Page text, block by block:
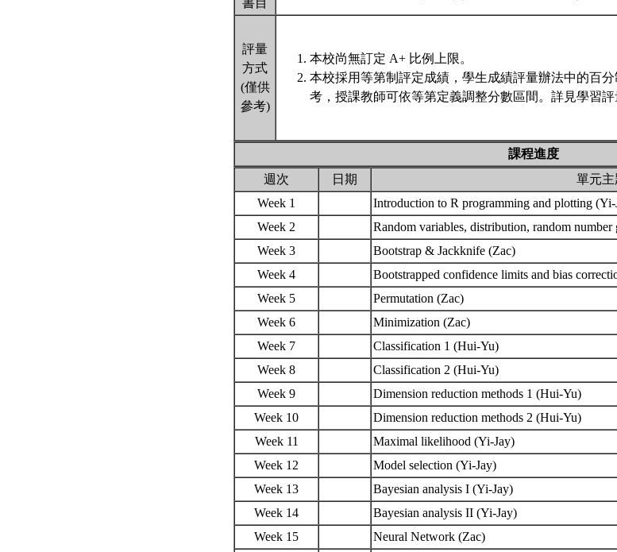
書目
評量
方式
(僅供
參考)
本校尚無訂定 A+ 比例上限。
本校採用等第制評定成績，學生成績評量辦法中的百
考，授課教師可依等第定義調整分數區間。詳見學習
課程進度
週次
日期
單元主
Week 1
Introduction to R programming and plotting (Yi-
Week 2
Random variables, distribution, random
Week 3
Bootstrap & Jackknife (Zac)
Week 4
Bootstrapped confidence limits and bias
Week 5
Permutation (Zac)
Week 6
Minimization (Zac)
Week 7
Classification 1 (Hui-Yu)
Week 8
Classification 2 (Hui-Yu)
Week 9
Dimension reduction methods 1 (Hui-Yu)
Week 10
Dimension reduction methods 2 (Hui-Yu)
Week 11
Maximal likelihood (Yi-Jay)
Week 12
Model selection (Yi-Jay)
Week 13
Bayesian analysis I (Yi-Jay)
Week 14
Bayesian analysis II (Yi-Jay)
Week 15
Neural Network (Zac)